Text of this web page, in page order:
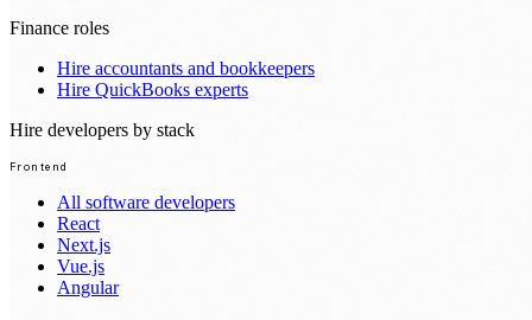
Finance roles
Hire accountants and bookkeepers
Hire QuickBooks experts
Hire developers by stack
Frontend
All software developers
React
Next.js
Vue.js
Angular